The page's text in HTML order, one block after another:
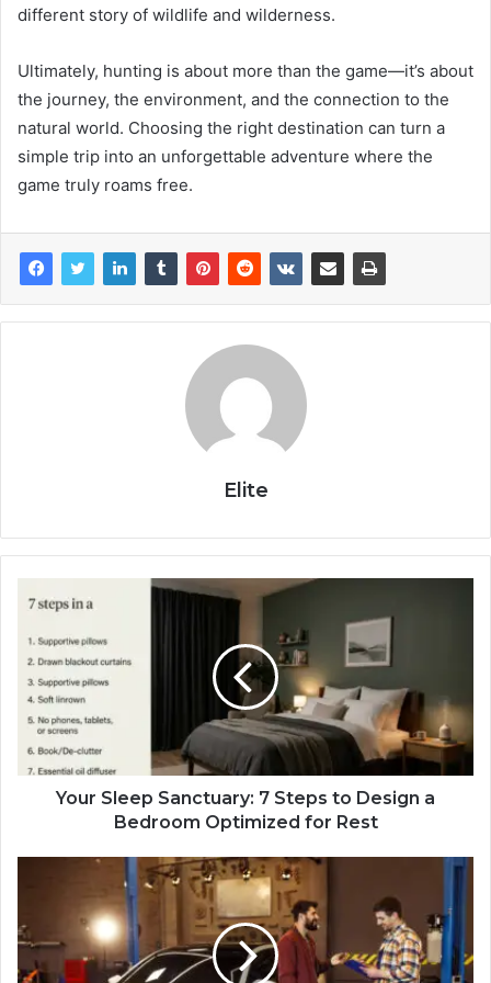
different story of wildlife and wilderness.
Ultimately, hunting is about more than the game—it’s about
the journey, the environment, and the connection to the
natural world. Choosing the right destination can turn a
simple trip into an unforgettable adventure where the
game truly roams free.
Elite
Your Sleep Sanctuary: 7 Steps to Design a
Bedroom Optimized for Rest